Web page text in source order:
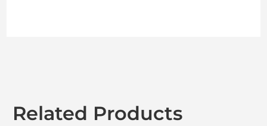
Related Products